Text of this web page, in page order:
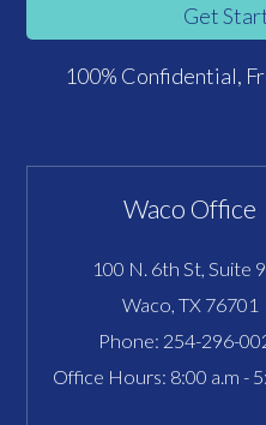
Get
100% Confidential,
Waco Office
100 N. 6th St, Suite
Waco, TX 76701
Phone: 254-296-
Office Hours: 8:00 a.m -